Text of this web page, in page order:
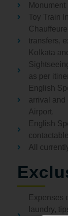
Toy Train
transfers,
Kolkata
as per
English
arrival and
Airport.
English
All
Expenses
laundry,